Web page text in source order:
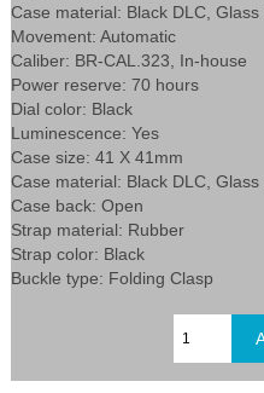
Case material: Black DLC, Glass
Movement: Automatic
Caliber: BR-CAL.323, In-house
Power reserve: 70 hours
Dial color: Black
Luminescence: Yes
Case size: 41 X 41mm
Case material: Black DLC, Glass
Case back: Open
Strap material: Rubber
Strap color: Black
Buckle type: Folding Clasp